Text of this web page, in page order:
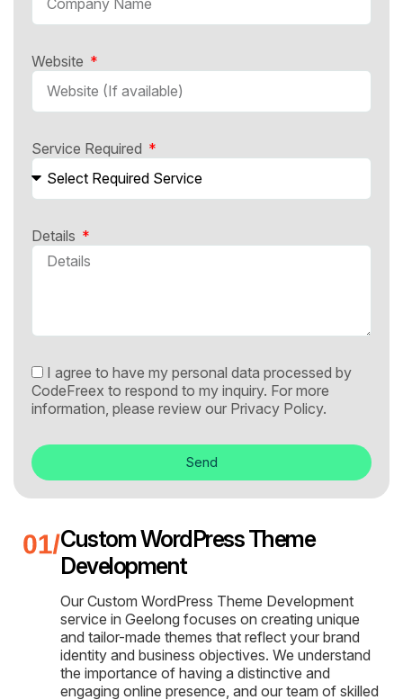
Website
Service Required
Details
I agree to have my personal data processed by
CodeFreex to respond to my inquiry. For more
information, please review our Privacy Policy.
Send
Custom WordPress Theme
Development
Our Custom WordPress Theme Development
service in Geelong focuses on creating unique
and tailor-made themes that reflect your brand
identity and business objectives. We understand
the importance of having a distinctive and
engaging online presence, and our team of skilled